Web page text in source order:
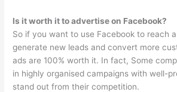
Is it worth it to advertise on Facebook?
So if you want to use Facebook to reach
generate new leads and convert more
ads are 100% worth it. In fact, Some
in highly organised campaigns with well-
stand out from their competition.